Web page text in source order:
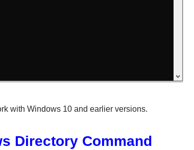
with Windows 10 and earlier versions.
Directory Command